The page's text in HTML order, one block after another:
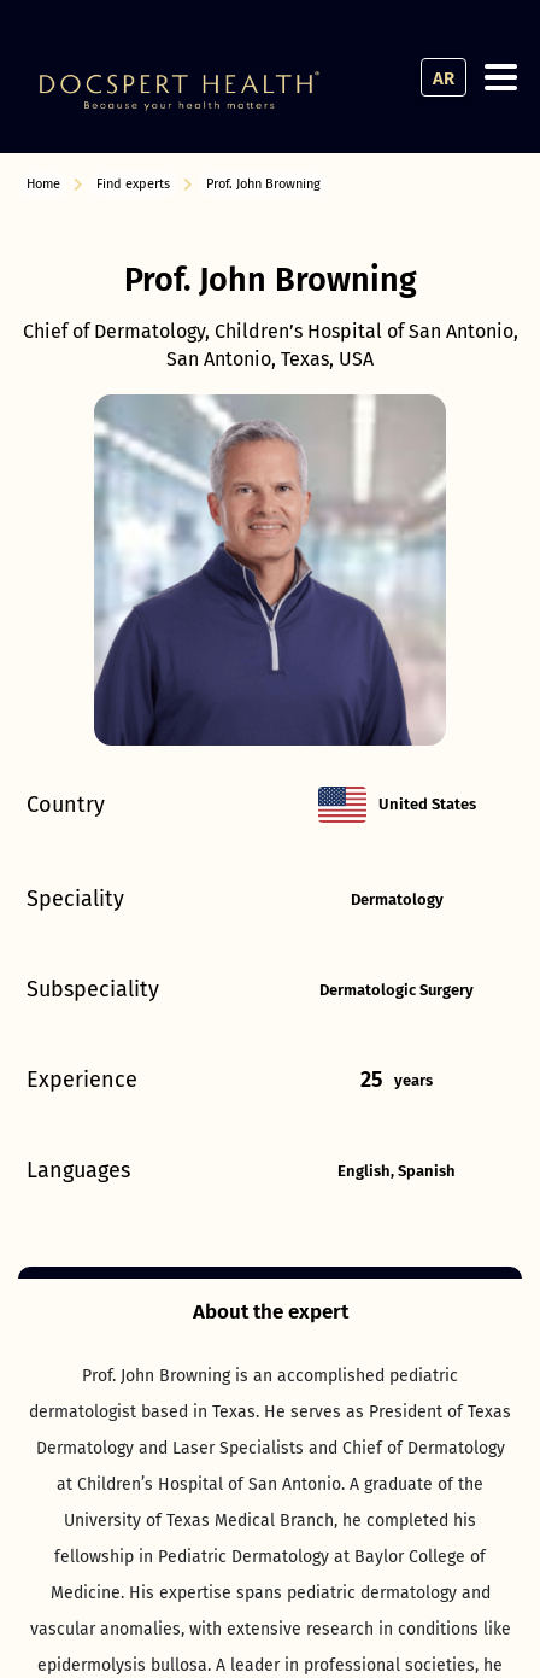
AR
Home Find experts Prof. John Browning
Prof. John Browning
Chief of Dermatology, Children’s Hospital of San Antonio,
San Antonio, Texas, USA
Country United States
Speciality Dermatology
Subspeciality Dermatologic Surgery
Experience 25 years
Languages English, Spanish
About the expert
Prof. John Browning is an accomplished pediatric
dermatologist based in Texas. He serves as President of Texas
Dermatology and Laser Specialists and Chief of Dermatology
at Children’s Hospital of San Antonio. A graduate of the
University of Texas Medical Branch, he completed his
fellowship in Pediatric Dermatology at Baylor College of
Medicine. His expertise spans pediatric dermatology and
vascular anomalies, with extensive research in conditions like
epidermolysis bullosa. A leader in professional societies, he